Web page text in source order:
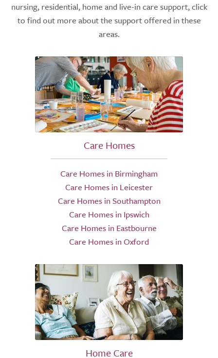
nursing, residential, home and live-in care support, click
to find out more about the support offered in these
areas.
Care Homes
Care Homes in Birmingham
Care Homes in Leicester
Care Homes in Southampton
Care Homes in Ipswich
Care Homes in Eastbourne
Care Homes in Oxford
Home Care